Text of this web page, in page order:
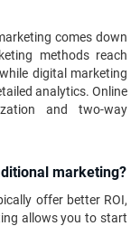
comes down
methods reach
digital marketing
analytics. Online
and two-way
marketing?
offer better ROI,
allows you to start